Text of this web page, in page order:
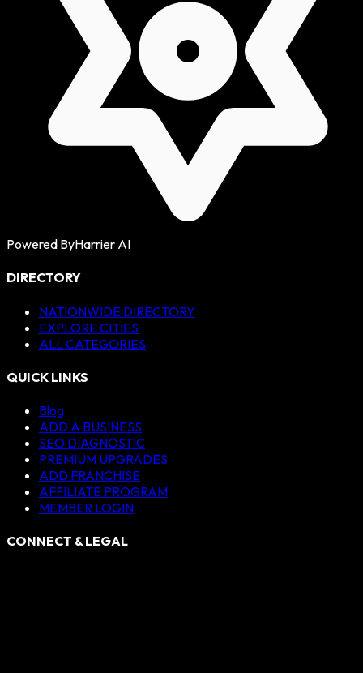
Powered ByHarrier AI
DIRECTORY
NATIONWIDE DIRECTORY
EXPLORE CITIES
ALL CATEGORIES
QUICK LINKS
Blog
ADD A BUSINESS
SEO DIAGNOSTIC
PREMIUM UPGRADES
ADD FRANCHISE
AFFILIATE PROGRAM
MEMBER LOGIN
CONNECT & LEGAL